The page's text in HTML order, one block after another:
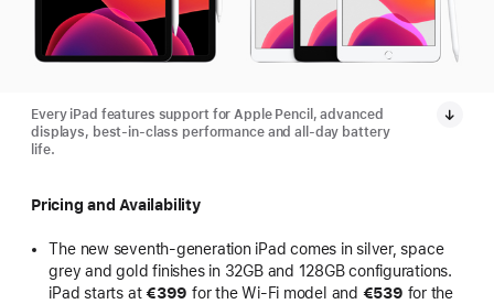
Every iPad features support for Apple Pencil, advanced
displays, best-in-class performance and all-day battery
life.
Pricing and Availability
The new seventh-generation iPad comes in silver, space
grey and gold finishes in 32GB and 128GB configurations.
iPad starts at€399 for the Wi-Fi model and €539 for the